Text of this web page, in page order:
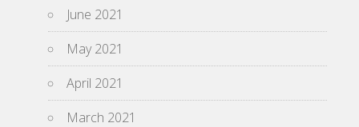
June 2021
May 2021
April 2021
March 2021